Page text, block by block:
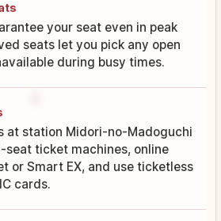
your seat even in peak
seats let you pick any open
during busy times.
at station Midori-no-Madoguchi
seat ticket machines, online
or Smart EX, and use ticketless
cards.